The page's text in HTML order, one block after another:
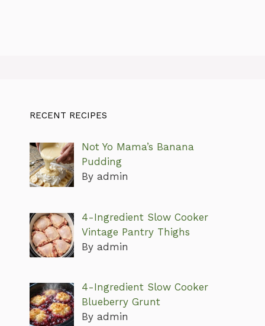
RECENT RECIPES
Not Yo Mama’s Banana
Pudding
By admin
4-Ingredient Slow Cooker
Vintage Pantry Thighs
By admin
4-Ingredient Slow Cooker
Blueberry Grunt
By admin